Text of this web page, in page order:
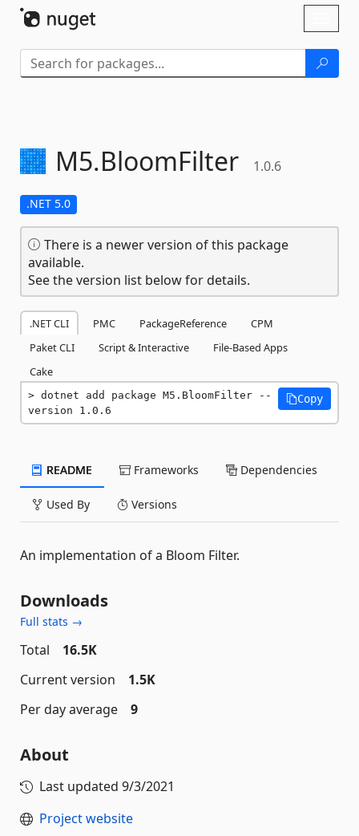
M5.BloomFilter 1.0.6
.NET 5.0
There is a newer version of this package
available.
See the version list below for details.
.NET CLI PMC PackageReference
CPM
Paket CLI
Script & Interactive
File-Based Apps
Cake
dotnet add package M5.BloomFilter --
version 1.0.6
Copy
README Frameworks Dependencies
Used By Versions
An implementation of a Bloom Filter.
Downloads
Full stats →
Total
16.5K
Current version
1.5K
Per day average
9
About
Last updated 9/3/2021
Project website